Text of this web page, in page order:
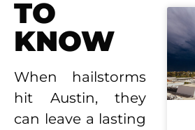
TO
KNOW
When hailstorms
hit Austin, they
can leave a lasting